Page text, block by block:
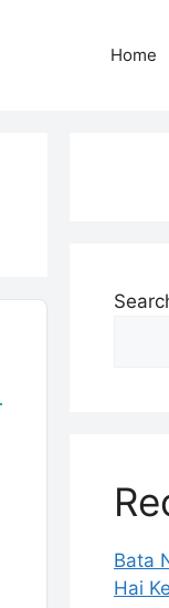
Home
Bata
Hai